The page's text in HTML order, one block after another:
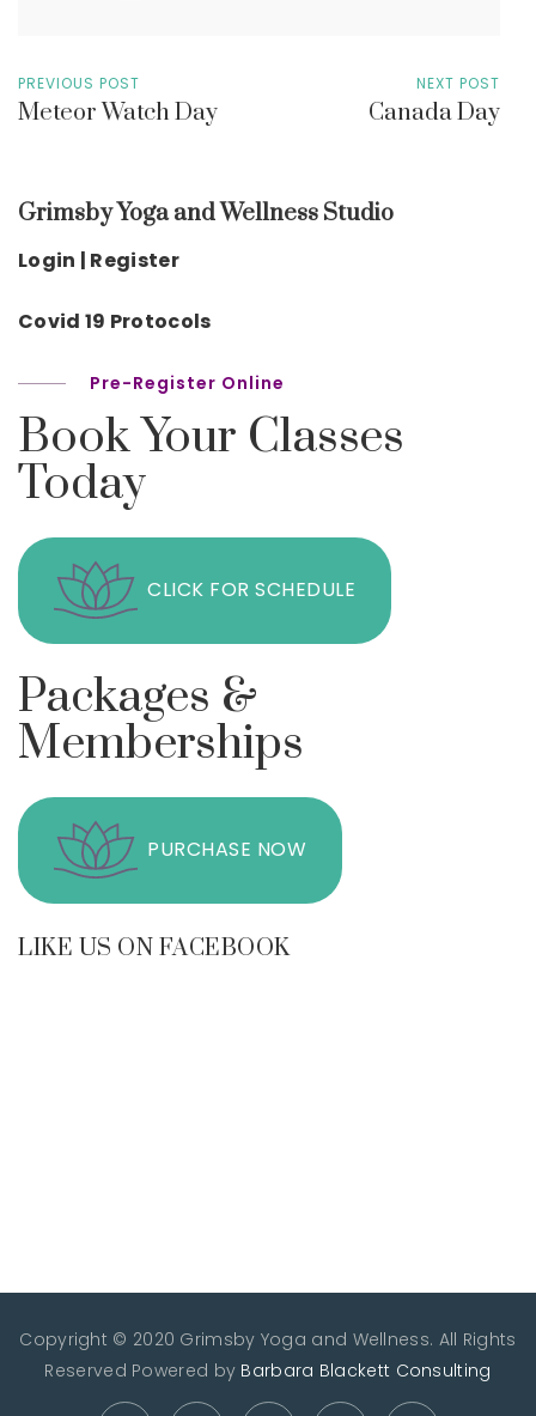
PREVIOUS POST
Meteor Watch Day
NEXT POST
Canada Day
Grimsby Yoga and Wellness Studio
Login | Register
Covid 19 Protocols
Pre-Register Online
Book Your Classes
Today
CLICK FOR SCHEDULE
Packages &
Memberships
PURCHASE NOW
LIKE US ON FACEBOOK
Copyright © 2020 Grimsby Yoga and Wellness. All Rights
Reserved Powered by Barbara Blackett Consulting